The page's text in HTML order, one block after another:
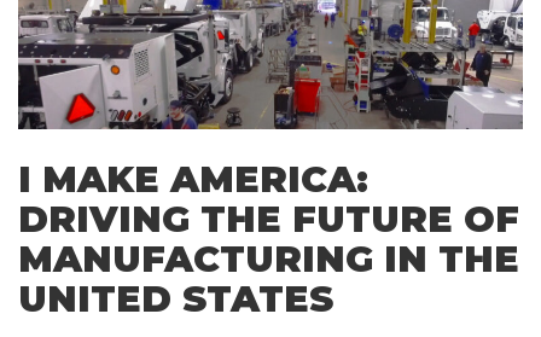
I MAKE AMERICA:
DRIVING THE FUTURE OF
MANUFACTURING IN THE
UNITED STATES